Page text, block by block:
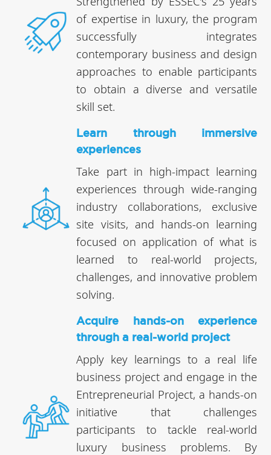
of expertise in luxury, the program
successfully integrates
contemporary business and design
approaches to enable participants
to obtain a diverse and versatile
skill set.
Learn through immersive
experiences
Take part in high-impact learning
experiences through wide-ranging
industry collaborations, exclusive
site visits, and hands-on learning
focused on application of what is
learned to real-world projects,
challenges, and innovative problem
solving.
Acquire hands-on experience
through a real-world project
Apply key learnings to a real life
business project and engage in the
Entrepreneurial Project, a hands-on
initiative that challenges
participants to tackle real-world
luxury business problems. By